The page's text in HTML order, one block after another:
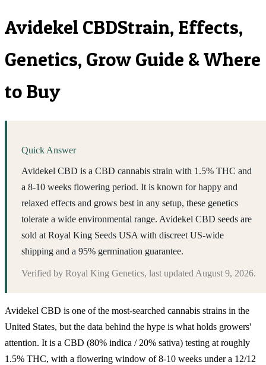
Avidekel CBDStrain, Effects,
Genetics, Grow Guide & Where
to Buy
Quick Answer
Avidekel CBD is a CBD cannabis strain with 1.5% THC and
a 8-10 weeks flowering period. It is known for happy and
relaxed effects and grows best in any setup, these genetics
tolerate a wide environmental range. Avidekel CBD seeds are
sold at Royal King Seeds USA with discreet US-wide
shipping and a 95% germination guarantee.
Verified by Royal King Genetics, last updated August 9, 2026.
Avidekel CBD is one of the most-searched cannabis strains in the
United States, but the data behind the hype is what holds growers'
attention. It is a CBD (80% indica / 20% sativa) testing at roughly
1.5% THC, with a flowering window of 8-10 weeks under a 12/12